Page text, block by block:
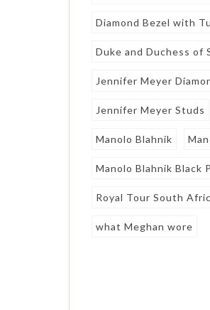
Diamond Bezel with
Duke and Duchess of
Jennifer Meyer
Jennifer Meyer Studs
Manolo Blahnik
Manolo Blahnik Black
Royal Tour South
what Meghan wore